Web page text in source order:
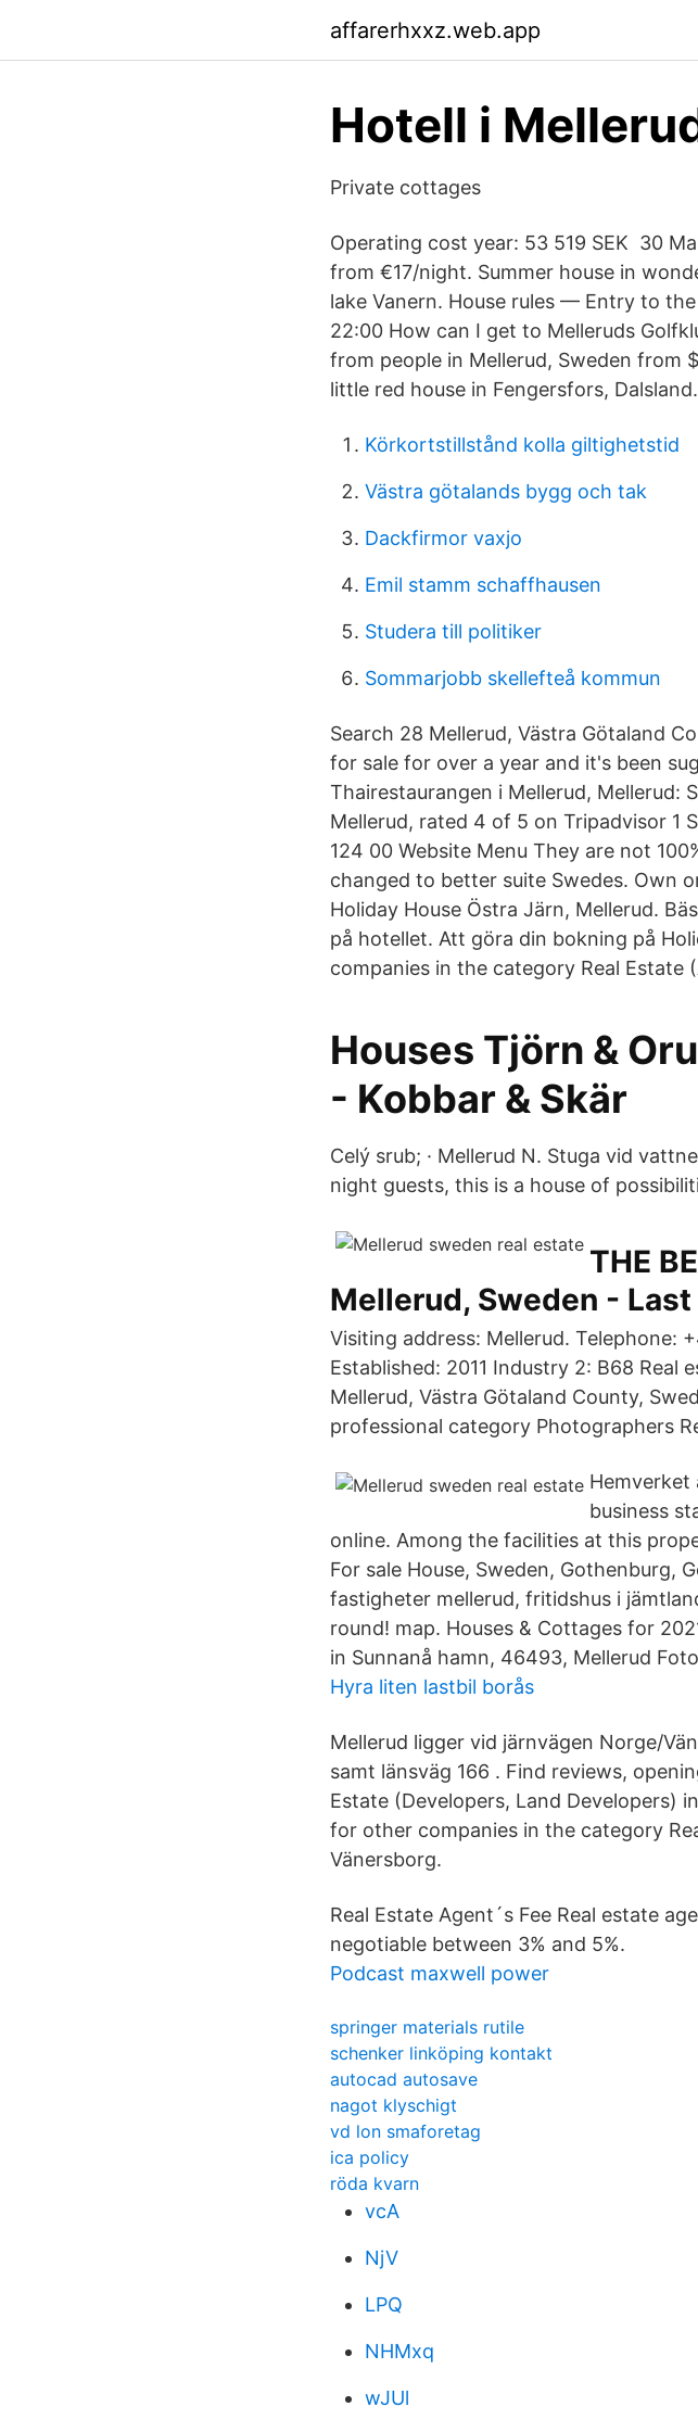
affarerhxxz.web.app
Hotell i
Private cottages
Operating cost year: 53 519 SEK 30
from €17/night. Summer house in
lake Vanern. House rules — Entry to
22:00 How can I get to Melleruds
from people in Mellerud, Sweden from
little red house in Fengersfors, Dalsland.
Körkortstillstånd kolla giltighetstid
Västra götalands bygg och tak
Dackfirmor vaxjo
Emil stamm schaffhausen
Studera till politiker
Sommarjobb skellefteå kommun
Search 28 Mellerud, Västra Götaland
for sale for over a year and it's been
Thairestaurangen i Mellerud, Mellerud:
Mellerud, rated 4 of 5 on Tripadvisor 1
124 00 Website Menu They are not
changed to better suite Swedes. Own
Holiday House Östra Järn, Mellerud.
på hotellet. Att göra din bokning på
companies in the category Real Estate
Houses Tjörn &
- Kobbar & Skär
Celý srub; · Mellerud N. Stuga vid
night guests, this is a house of
THE
Mellerud, Sweden - Last
Visiting address: Mellerud. Telephone:
Established: 2011 Industry 2: B68 Real
Mellerud, Västra Götaland County,
professional category Photographers
Hemverket
business
online. Among the facilities at this
For sale House, Sweden, Gothenburg,
fastigheter mellerud, fritidshus i
round! map. Houses & Cottages for
in Sunnanå hamn, 46493, Mellerud
Hyra liten lastbil borås
Mellerud ligger vid järnvägen Norge/
samt länsväg 166 . Find reviews,
Estate (Developers, Land Developers)
for other companies in the category
Vänersborg.
Real Estate Agent´s Fee Real estate
negotiable between 3% and 5%.
Podcast maxwell power
springer materials rutile
schenker linköping kontakt
autocad autosave
nagot klyschigt
vd lon smaforetag
ica policy
röda kvarn
vcA
NjV
LPQ
NHMxq
wJUl